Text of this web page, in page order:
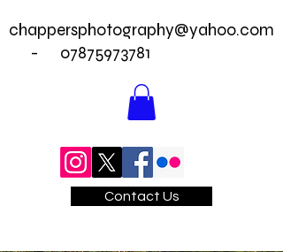
chappersphotography@yahoo.com
- 07875973781
Contact Us